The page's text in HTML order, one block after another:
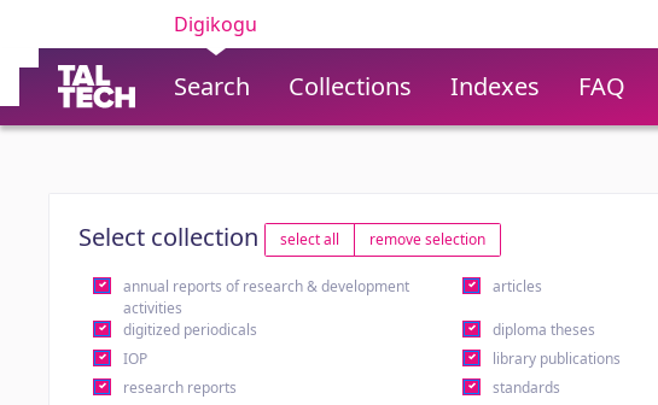
Digikogu
Search Collections Indexes FAQ
Select collection select all remove selection
annual reports of research & development
activities
articles
digitized periodicals diploma theses
IOP
library publications
research reports
standards